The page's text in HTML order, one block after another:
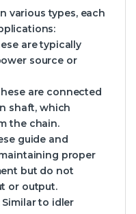
various types, each
are typically
source or
are connected
shaft, which
the chain.
guide and
proper
but do not
or output.
Similar to idler